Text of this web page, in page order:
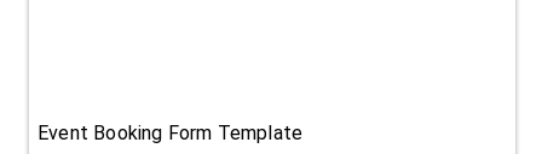
Event Booking Form Template